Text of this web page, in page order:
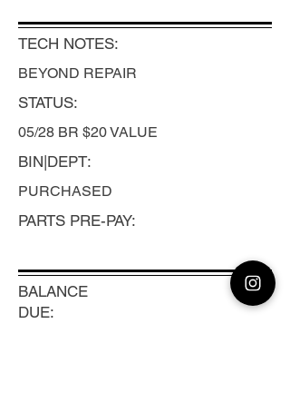
TECH NOTES:
BEYOND REPAIR
STATUS:
05/28 BR $20 VALUE
BIN|DEPT:
PURCHASED
PARTS PRE-PAY:
BALANCE
DUE: